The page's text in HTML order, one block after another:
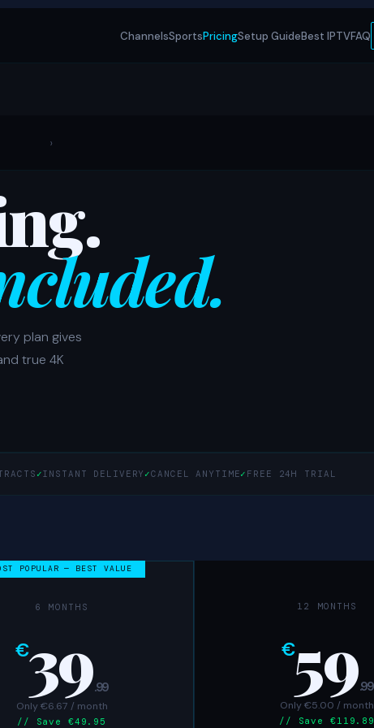
ChannelsSportsPricingSetup GuideBest IPTVFAQ
›
plan gives
true 4K
✓INSTANT DELIVERY ✓CANCEL ANYTIME✓ FREE 24H TRIAL
POPULAR — BEST VALUE
6 MONTHS
€39.99
Only €6.67 / month
// Save €49.95
12 MONTHS
€59.99
Only €5.00 / month
// Save €119.89